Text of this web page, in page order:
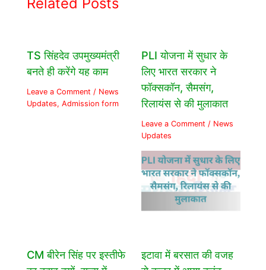
TS सिंहदेव उपमुख्यमंत्री
बनते ही करेंगे यह काम
Leave a Comment / News
Updates,Admission form
PLI योजना में सुधार के
लिए भारत सरकार ने
फॉक्सकॉन, सैमसंग,
रिलायंस से की मुलाकात
Leave a Comment / News
Updates
CM बीरेन सिंह पर इस्तीफे
इटावा में बरसात की वजह